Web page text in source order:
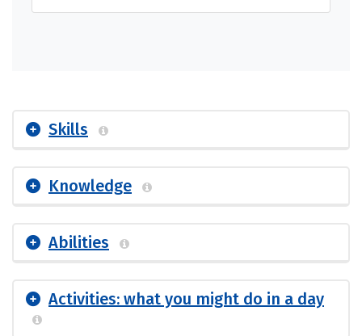
Skills
Knowledge
Abilities
Activities: what you might do in a day